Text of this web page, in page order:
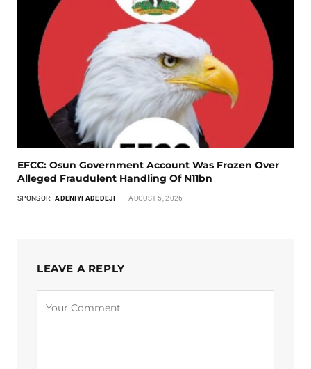
EFCC: Osun Government Account Was Frozen Over
Alleged Fraudulent Handling Of N11bn
SPONSOR: ADENIYI ADEDEJI AUGUST 5, 2026
LEAVE A REPLY